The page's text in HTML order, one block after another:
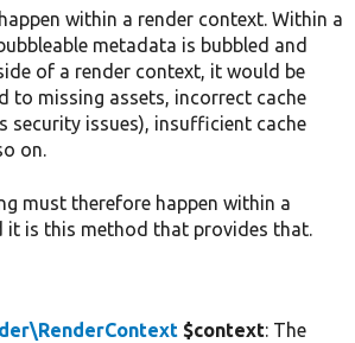
within a render context. Within a
metadata is bubbled and
of a render context, it would be
to missing assets, incorrect cache
security issues), insufficient cache
on.
must therefore happen within a
it is this method that provides that.
$context: The